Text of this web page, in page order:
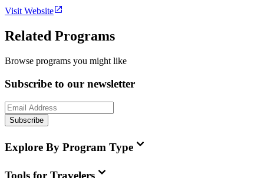
Visit Website
Related Programs
Browse programs you might like
Subscribe to our newsletter
Subscribe
Explore By Program Type
Tools for Travelers